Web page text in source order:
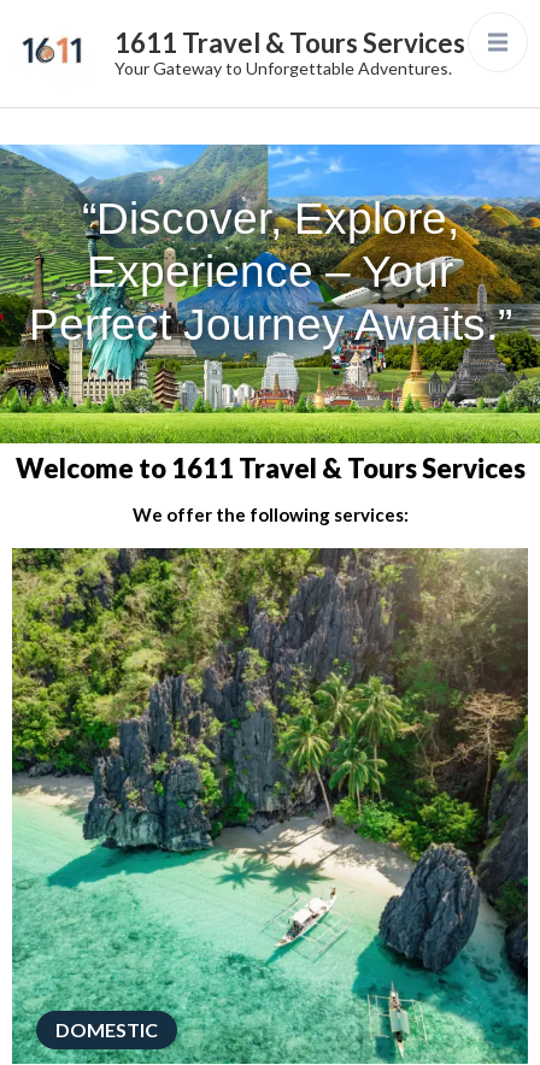
1611 Travel & Tours Services
Your Gateway to Unforgettable Adventures.
“Discover, Explore,
Experience – Your
Perfect Journey Awaits.”
Welcome to 1611 Travel & Tours Services
We offer the following services:
DOMESTIC